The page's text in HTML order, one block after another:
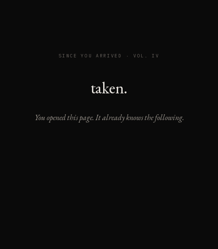
SINCE YOU ARRIVED · VOL. IV
taken.
You opened this page. It already knows the following.